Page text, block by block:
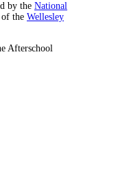
by the National
the Wellesley
Afterschool